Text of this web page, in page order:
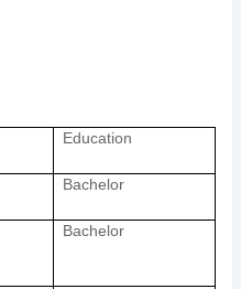
Education
Bachelor
Bachelor